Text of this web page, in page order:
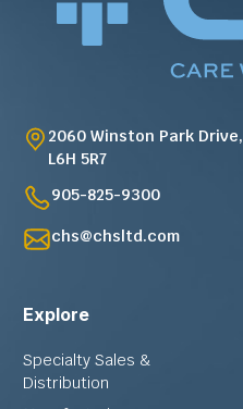
2060 Winston Park
L6H 5R7
905-825-9300
chs@chsltd.com
Explore
Specialty Sales &
Distribution